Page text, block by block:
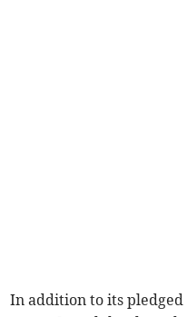
In addition to its